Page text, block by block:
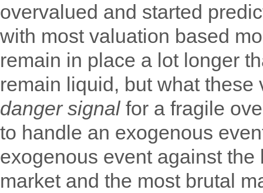
overvalued and started
with most valuation based
remain in place a lot longer
remain liquid, but what
danger signalfor a fragile
to handle an exogenous
exogenous event against
market and the most brutal